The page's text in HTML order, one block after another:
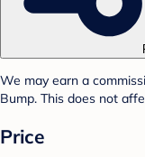
We may earn a
Bump. This does not
Price